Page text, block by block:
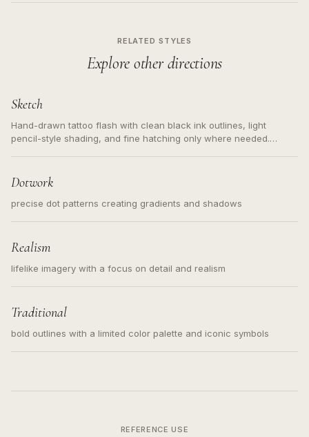
RELATED STYLES
Explore other directions
Sketch
Hand-drawn tattoo flash with clean black ink outlines, light
pencil-style shading, and fine hatching only where needed.
Dotwork
precise dot patterns creating gradients and shadows
Realism
lifelike imagery with a focus on detail and realism
Traditional
bold outlines with a limited color palette and iconic symbols
REFERENCE USE